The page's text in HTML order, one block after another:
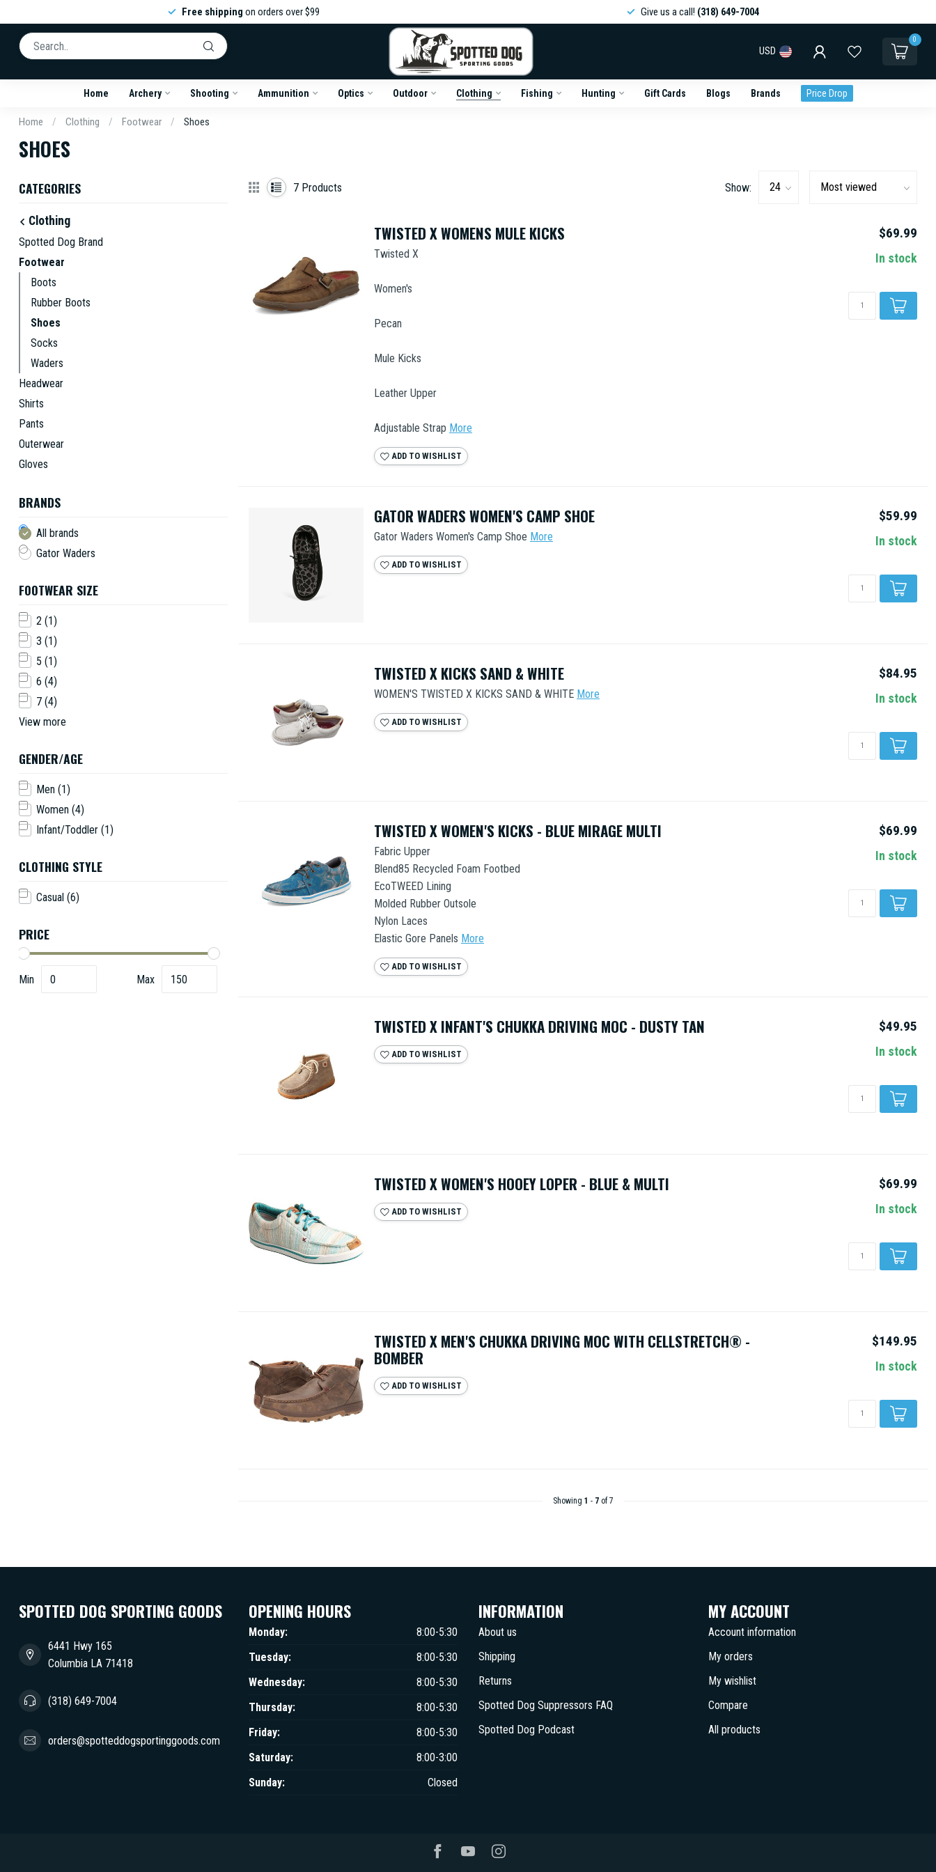
Free shipping on orders over $99 Give us a call! (318) 649-7004
USD
0
Home Archery Shooting Ammunition Optics Outdoor Clothing Fishing Hunting Gift Cards Blogs Brands Price Drop
Home / Clothing / Footwear / Shoes
SHOES
CATEGORIES
Clothing
Spotted Dog Brand
Footwear
Boots
Rubber Boots
Shoes
Socks
Waders
Headwear
Shirts
Pants
Outerwear
Gloves
BRANDS
All brands
Gator Waders
FOOTWEAR SIZE
2 (1)
3 (1)
5 (1)
6 (4)
7 (4)
View more
GENDER/AGE
Men (1)
Women (4)
Infant/Toddler (1)
CLOTHING STYLE
Casual (6)
PRICE
Min Max
7 Products Show:
TWISTED X WOMENS MULE KICKS
Twisted X
Women's
Pecan
Mule Kicks
Leather Upper
Adjustable Strap More
ADD TO WISHLIST
$69.99
In stock
GATOR WADERS WOMEN'S CAMP SHOE
Gator Waders Women's Camp Shoe More
ADD TO WISHLIST
$59.99
In stock
TWISTED X KICKS SAND & WHITE
WOMEN'S TWISTED X KICKS SAND & WHITE More
ADD TO WISHLIST
$84.95
In stock
TWISTED X WOMEN'S KICKS - BLUE MIRAGE MULTI
Fabric Upper
Blend85 Recycled Foam Footbed
EcoTWEED Lining
Molded Rubber Outsole
Nylon Laces
Elastic Gore Panels More
ADD TO WISHLIST
$69.99
In stock
TWISTED X INFANT'S CHUKKA DRIVING MOC - DUSTY TAN
ADD TO WISHLIST
$49.95
In stock
TWISTED X WOMEN'S HOOEY LOPER - BLUE & MULTI
ADD TO WISHLIST
$69.99
In stock
TWISTED X MEN'S CHUKKA DRIVING MOC WITH CELLSTRETCH® -
BOMBER
ADD TO WISHLIST
$149.95
In stock
Showing 1 - 7of 7
SPOTTED DOG SPORTING GOODS
6441 Hwy 165
Columbia LA 71418
(318) 649-7004
orders@spotteddogsportinggoods.com
OPENING HOURS
Monday:
8:00-5:30
Tuesday:
8:00-5:30
Wednesday:
8:00-5:30
Thursday:
8:00-5:30
Friday:
8:00-5:30
Saturday:
8:00-3:00
Sunday:
Closed
INFORMATION
About us
Shipping
Returns
Spotted Dog Suppressors FAQ
Spotted Dog Podcast
MY ACCOUNT
Account information
My orders
My wishlist
Compare
All products